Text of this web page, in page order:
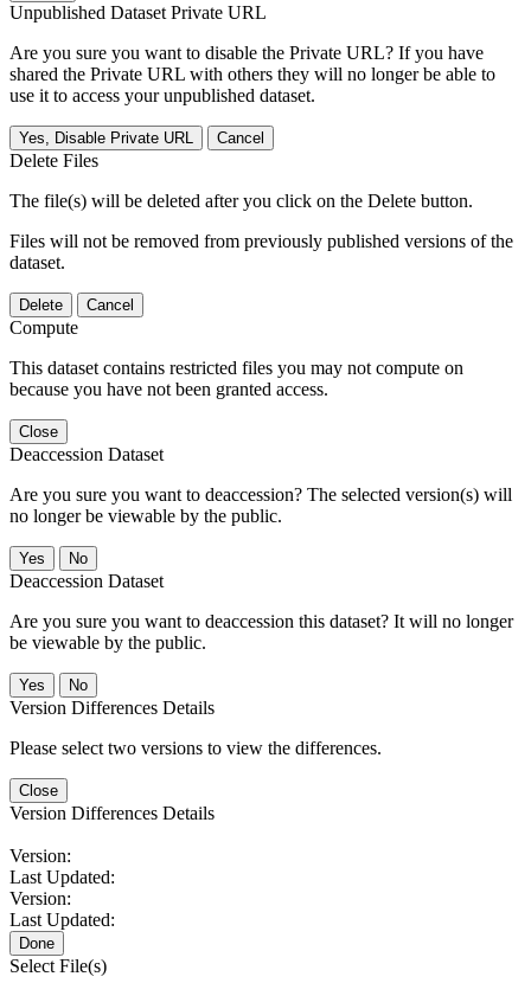
Unpublished Dataset Private URL
Are you sure you want to disable the Private URL? If you have
shared the Private URL with others they will no longer be able to
use it to access your unpublished dataset.
Yes, Disable Private URL Cancel
Delete Files
The file(s) will be deleted after you click on the Delete button.
Files will not be removed from previously published versions of the
dataset.
Delete Cancel
Compute
This dataset contains restricted files you may not compute on
because you have not been granted access.
Close
Deaccession Dataset
Are you sure you want to deaccession? The selected version(s) will
no longer be viewable by the public.
No
Deaccession Dataset
Are you sure you want to deaccession this dataset? It will no longer
be viewable by the public.
No
Version Differences Details
Please select two versions to view the differences.
Close
Version Differences Details
Version:
Last Updated:
Version:
Last Updated:
Done
Select File(s)